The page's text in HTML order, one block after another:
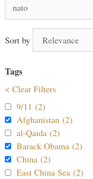
for:
Sort by
Tags
< Clear Filters
9/11 (2)
Afghanistan (2)
al-Qaida (2)
Barack Obama (2)
China (2)
East China Sea (2)